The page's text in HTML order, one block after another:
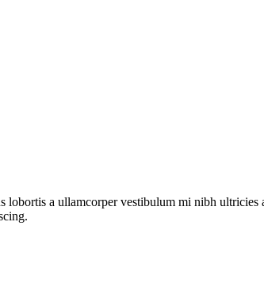
lobortis a ullamcorper vestibulum mi nibh